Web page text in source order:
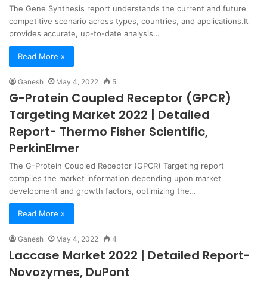
The Gene Synthesis report understands the current and future
competitive scenario across types, countries, and applications.It
provides accurate, up-to-date analysis…
Read More »
Ganesh May 4, 2022 5
G-Protein Coupled Receptor (GPCR)
Targeting Market 2022 | Detailed
Report- Thermo Fisher Scientific,
PerkinElmer
The G-Protein Coupled Receptor (GPCR) Targeting report
compiles the market information depending upon market
development and growth factors, optimizing the…
Read More »
Ganesh May 4, 2022 4
Laccase Market 2022 | Detailed Report-
Novozymes, DuPont